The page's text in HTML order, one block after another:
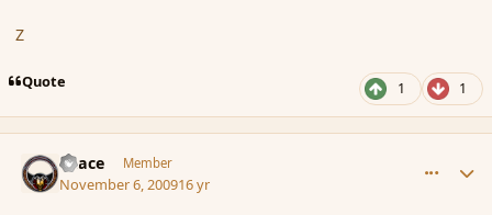
Z
Quote 1 1
Peace Member
November 6, 200916 yr